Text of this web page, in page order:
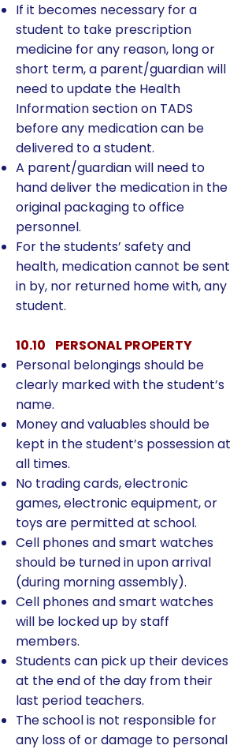
If it becomes necessary for a
student to take prescription
medicine for any reason, long or
short term, a parent/guardian will
need to update the Health
Information section on TADS
before any medication can be
delivered to a student.
A parent/guardian will need to
hand deliver the medication in the
original packaging to office
personnel.
For the students’ safety and
health, medication cannot be sent
in by, nor returned home with, any
student.
10.10 PERSONAL PROPERTY
Personal belongings should be
clearly marked with the student’s
name.
Money and valuables should be
kept in the student’s possession at
all times.
No trading cards, electronic
games, electronic equipment, or
toys are permitted at school.
Cell phones and smart watches
should be turned in upon arrival
(during morning assembly).
Cell phones and smart watches
will be locked up by staff
members.
Students can pick up their devices
at the end of the day from their
last period teachers.
The school is not responsible for
any loss of or damage to personal